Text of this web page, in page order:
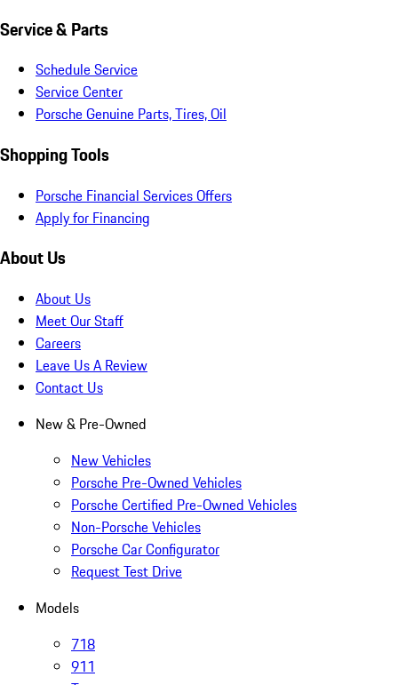
Service & Parts
Schedule Service
Service Center
Porsche Genuine Parts, Tires, Oil
Shopping Tools
Porsche Financial Services Offers
Apply for Financing
About Us
About Us
Meet Our Staff
Careers
Leave Us A Review
Contact Us
New & Pre-Owned
New Vehicles
Porsche Pre-Owned Vehicles
Porsche Certified Pre-Owned Vehicles
Non-Porsche Vehicles
Porsche Car Configurator
Request Test Drive
Models
718
911